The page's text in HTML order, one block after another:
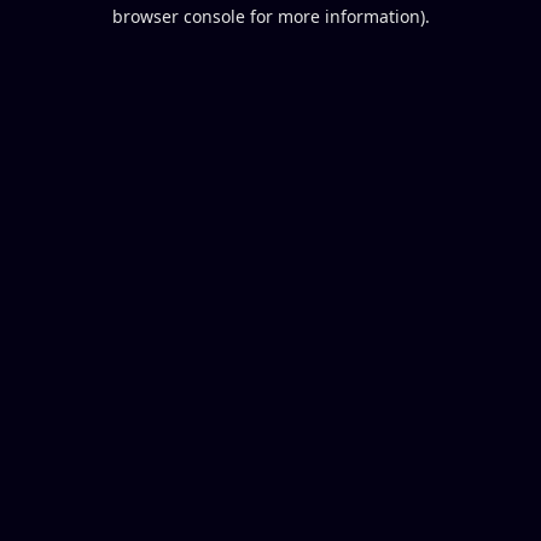
browser console for more information).